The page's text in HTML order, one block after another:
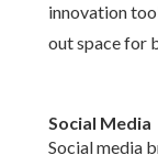
innovation
out space for
Social Media
Social media